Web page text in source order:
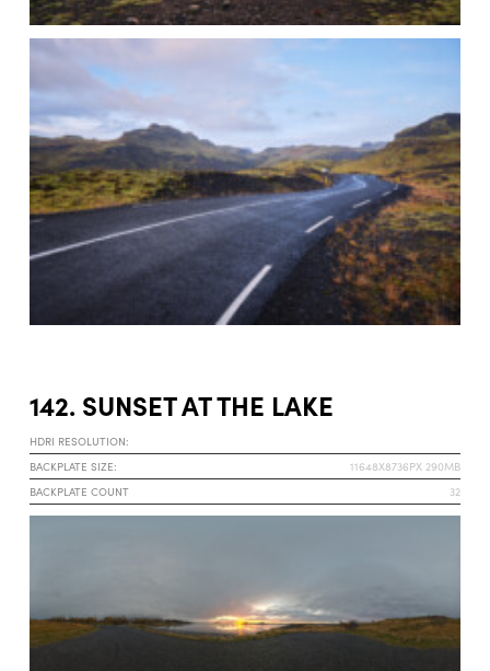
142. SUNSET AT THE LAKE
HDRI RESOLUTION:
BACKPLATE SIZE:
11648X8736PX 290MB
BACKPLATE COUNT
32